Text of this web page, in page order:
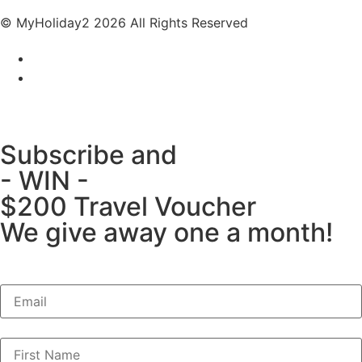
© MyHoliday2 2026 All Rights Reserved
Subscribe and
- WIN -
$200 Travel Voucher
We give away one a month!